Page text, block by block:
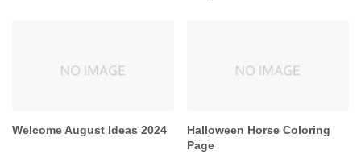
Welcome August Ideas 2024
Halloween Horse Coloring
Page